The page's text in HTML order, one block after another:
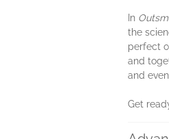
In
the
perfect
and
and
Get